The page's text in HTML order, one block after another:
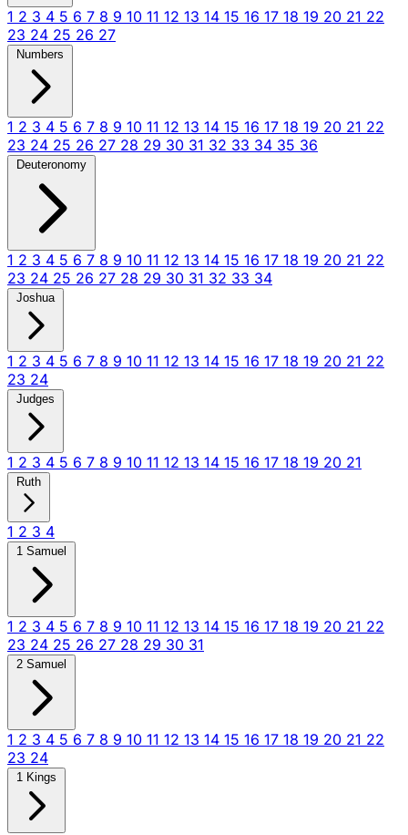
1 2 3 4 5 6 7 8 9 10 11 12 13 14 15 16 17 18 19 20 21 22
23 24 25 26 27
Numbers
1 2 3 4 5 6 7 8 9 10 11 12 13 14 15 16 17 18 19 20 21 22
23 24 25 26 27 28 29 30 31 32 33 34 35 36
Deuteronomy
1 2 3 4 5 6 7 8 9 10 11 12 13 14 15 16 17 18 19 20 21 22
23 24 25 26 27 28 29 30 31 32 33 34
Joshua
1 2 3 4 5 6 7 8 9 10 11 12 13 14 15 16 17 18 19 20 21 22
23 24
Judges
1 2 3 4 5 6 7 8 9 10 11 12 13 14 15 16 17 18 19 20 21
Ruth
1 2 3 4
1 Samuel
1 2 3 4 5 6 7 8 9 10 11 12 13 14 15 16 17 18 19 20 21 22
23 24 25 26 27 28 29 30 31
2 Samuel
1 2 3 4 5 6 7 8 9 10 11 12 13 14 15 16 17 18 19 20 21 22
23 24
1 Kings